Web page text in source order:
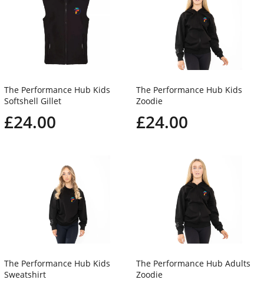
The Performance Hub Kids
Softshell Gillet
£24.00
The Performance Hub Kids
Zoodie
£24.00
The Performance Hub Kids
Sweatshirt
The Performance Hub Adults
Zoodie